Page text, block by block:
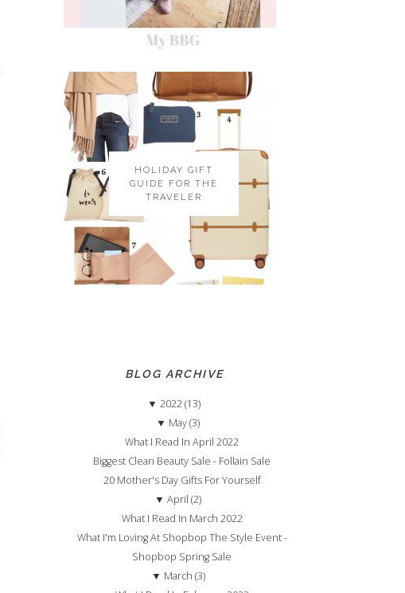
HOLIDAY GIFT
GUIDE FOR THE
TRAVELER
BLOG ARCHIVE
▼ 2022 (13)
▼ May (3)
What I Read In April 2022
Biggest Clean Beauty Sale - Follain Sale
20 Mother's Day Gifts For Yourself
▼ April (2)
What I Read In March 2022
What I'm Loving At Shopbop The Style Event -
Shopbop Spring Sale
▼ March (3)